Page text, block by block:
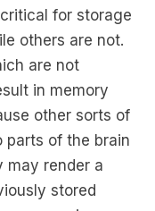
for storage
others are not.
are not
in memory
other sorts of
parts of the brain
may render a
stored